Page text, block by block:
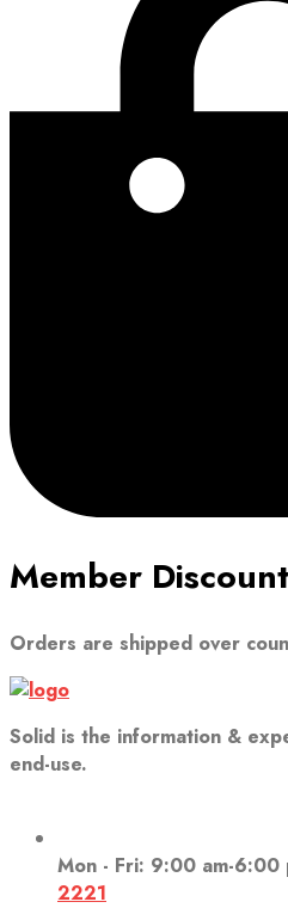
Member Discount
Orders are shipped over
Solid is the information &
end-use.
Mon - Fri: 9:00 am-6:00
2221